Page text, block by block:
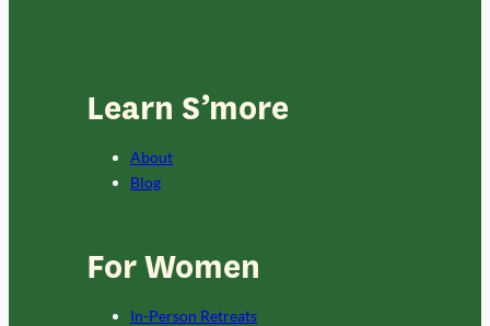
Learn S’more
About
Blog
For Women
In-Person Retreats